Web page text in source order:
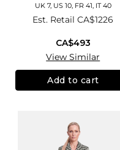
UK 7, US 10, FR 41, IT 40
Est. RetailCA$1226
CA$493
View Similar
Add to cart